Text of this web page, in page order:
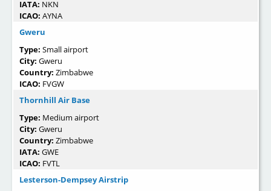
IATA: NKN
ICAO: AYNA
Gweru
Type: Small airport
City: Gweru
Country: Zimbabwe
ICAO: FVGW
Thornhill Air Base
Type: Medium airport
City: Gweru
Country: Zimbabwe
IATA: GWE
ICAO: FVTL
Lesterson-Dempsey Airstrip